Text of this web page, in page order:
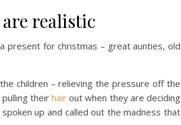
realistic
present for christmas – great aunties, old
children – relieving the pressure off the
pulling theirhair out when they are deciding
up and called out the madness that